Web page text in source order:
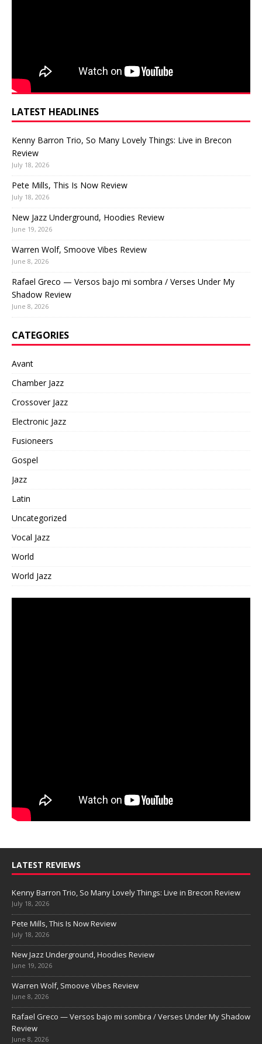
LATEST HEADLINES
Kenny Barron Trio, So Many Lovely Things: Live in Brecon
Review
July 18, 2026
Pete Mills, This Is Now Review
July 18, 2026
New Jazz Underground, Hoodies Review
June 19, 2026
Warren Wolf, Smoove Vibes Review
June 8, 2026
Rafael Greco — Versos bajo mi sombra / Verses Under My
Shadow Review
June 8, 2026
CATEGORIES
Avant
Chamber Jazz
Crossover Jazz
Electronic Jazz
Fusioneers
Gospel
Jazz
Latin
Uncategorized
Vocal Jazz
World
World Jazz
LATEST REVIEWS
Kenny Barron Trio, So Many Lovely Things: Live in Brecon Review
July 18, 2026
Pete Mills, This Is Now Review
July 18, 2026
New Jazz Underground, Hoodies Review
June 19, 2026
Warren Wolf, Smoove Vibes Review
June 8, 2026
Rafael Greco — Versos bajo mi sombra / Verses Under My Shadow
Review
June 8, 2026